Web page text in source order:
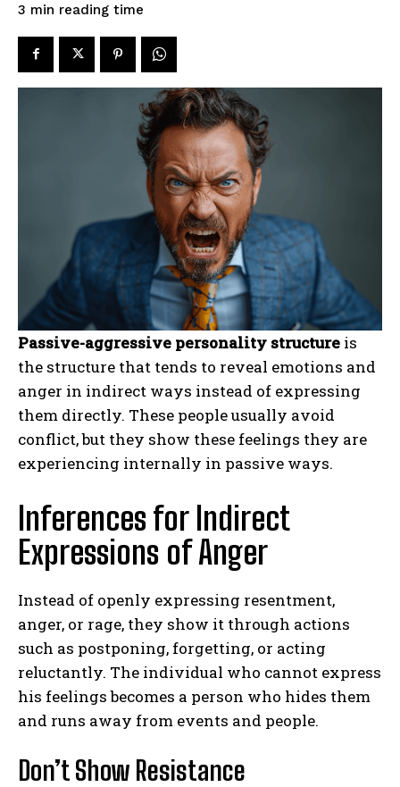
3 min reading time
Passive-aggressive personality structure is
the structure that tends to reveal emotions and
anger in indirect ways instead of expressing
them directly. These people usually avoid
conflict, but they show these feelings they are
experiencing internally in passive ways.
Inferences for Indirect
Expressions of Anger
Instead of openly expressing resentment,
anger, or rage, they show it through actions
such as postponing, forgetting, or acting
reluctantly. The individual who cannot express
his feelings becomes a person who hides them
and runs away from events and people.
Don’t Show Resistance